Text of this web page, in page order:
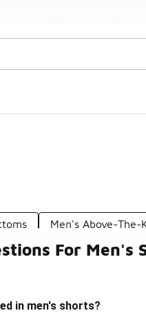
Men's Above-The-
For Men's
in men's shorts?